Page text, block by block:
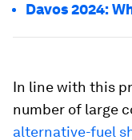
Davos 2024:
In line with this
number of large
alternative-fuel